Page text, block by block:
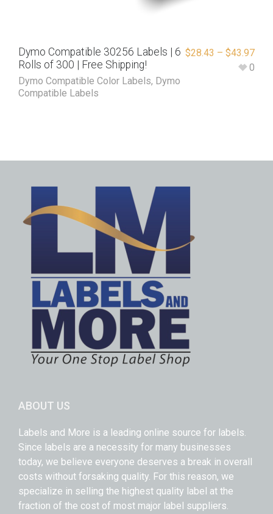
Dymo Compatible 30256 Labels | 6
Rolls of 300 | Free Shipping!
Dymo Compatible Color Labels, Dymo
Compatible Labels
$28.43 – $43.97
0
ABOUT US
Labels and More is a leading online source for labels.
Since labels are a necessity for many businesses
today, we believe everyone deserves a break in overall
costs without forsaking quality. For this reason, we
specialize in selling the highest quality label at the
fraction of the cost of most major label suppliers.